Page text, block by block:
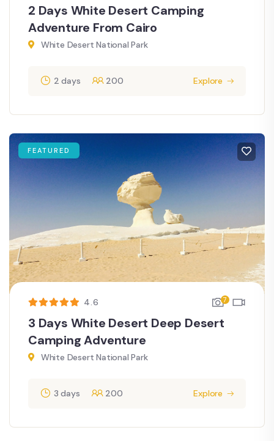
2 Days White Desert Camping
Adventure From Cairo
White Desert National Park
2 days 200 Explore
FEATURED
4.6 7
3 Days White Desert Deep Desert
Camping Adventure
White Desert National Park
3 days 200 Explore